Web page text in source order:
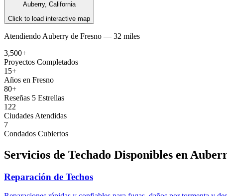
Auberry, California
Click to load interactive map
Atendiendo Auberry de Fresno — 32 miles
3,500+
Proyectos Completados
15+
Años en Fresno
80+
Reseñas 5 Estrellas
122
Ciudades Atendidas
7
Condados Cubiertos
Servicios de Techado Disponibles en
Reparación de Techos